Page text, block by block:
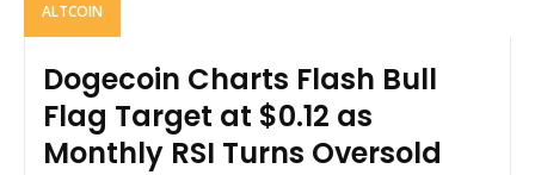
ALTCOIN
Dogecoin Charts Flash Bull
Flag Target at $0.12 as
Monthly RSI Turns Oversold